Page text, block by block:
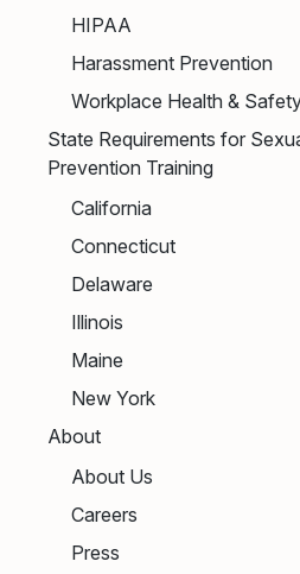
HIPAA
Harassment Prevention
Workplace Health &
State Requirements for
Prevention Training
California
Connecticut
Delaware
Illinois
Maine
New York
About
About Us
Careers
Press